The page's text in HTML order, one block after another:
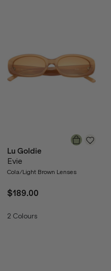
Lu Goldie
Evie
Cola/Light Brown Lenses
$189.00
2 Colours